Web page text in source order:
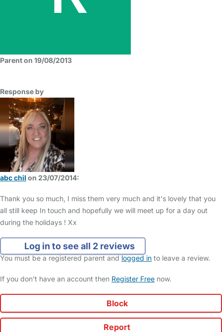
Parent on 19/08/2013
Response by
abc chil on 23/07/2014:
Thank you so much, I miss them very much and it's lovely that you
all still keep In touch and hopefully we will meet up for a day out
during the holidays ! Xx
Log in to see all 2 reviews
You must be a registered parent andlogged in to leave a review.
If you don't have an account then Register Free now.
Block
Report